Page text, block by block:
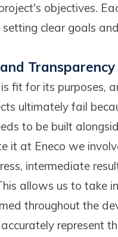
objectives.
clear goals
Transparency
fit for its purposes,
ultimately fail
to be built
it at Eneco we
intermediate
allows us to take
throughout the
represent